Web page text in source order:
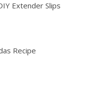
Extender Slips
Recipe